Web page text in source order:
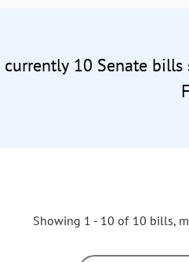
currently 10 Senate
Showing 1 - 10 of 10 bills,